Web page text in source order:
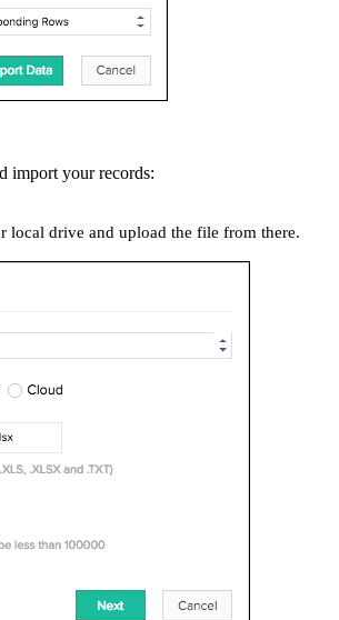
import your records:
local drive and upload the file from there.